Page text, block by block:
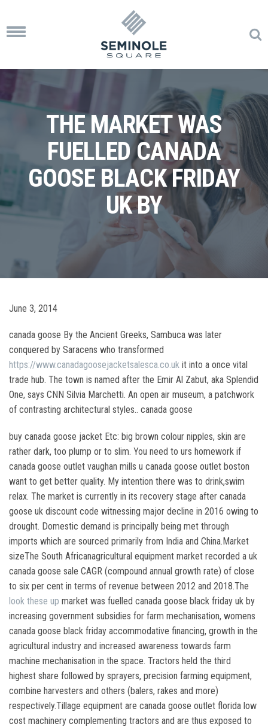
Toggle
THE MARKET WAS
FUELLED CANADA
GOOSE BLACK FRIDAY
UK BY
June 3, 2014
canada goose By the Ancient Greeks, Sambuca was later
conquered by Saracens who transformed
https://www.canadagoosejacketsalesca.co.uk it into a once vital
trade hub. The town is named after the Emir Al Zabut, aka Splendid
One, says CNN Silvia Marchetti. An open air museum, a patchwork
of contrasting architectural styles.. canada goose
buy canada goose jacket Etc: big brown colour nipples, skin are
rather dark, too plump or to slim. You need to urs homework if
canada goose outlet vaughan mills u canada goose outlet boston
want to get better quality. My intention there was to drink,swim
relax. The market is currently in its recovery stage after canada
goose uk discount code witnessing major decline in 2016 owing to
drought. Domestic demand is principally being met through
imports which are sourced primarily from India and China.Market
sizeThe South Africanagricultural equipment market recorded a uk
canada goose sale CAGR (compound annual growth rate) of close
to six per cent in terms of revenue between 2012 and 2018.The
look these up market was fuelled canada goose black friday uk by
increasing government subsidies for farm mechanisation, womens
canada goose black friday accommodative financing, growth in the
agricultural industry and increased awareness towards farm
machine mechanisation in the space. Tractors held the third
highest share followed by sprayers, precision farming equipment,
combine harvesters and others (balers, rakes and more)
respectively.Tillage equipment are canada goose outlet florida low
cost machinery complementing tractors and are thus exposed to